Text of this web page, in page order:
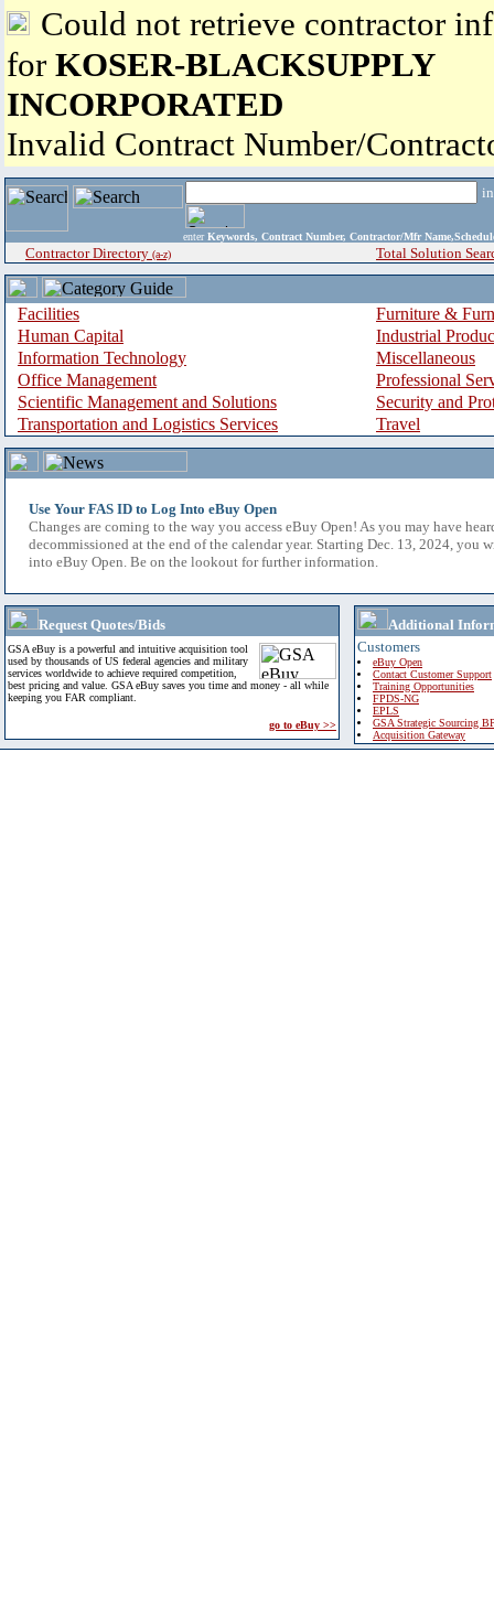
Could not retrieve contractor
for KOSER-BLACKSUPPLY
INCORPORATED
Invalid Contract Number/
enter Keywords, Contract Number, Contractor/Mfr
Contractor Directory (a-z) Total Solution
Facilities
Furniture &
Human Capital
Industrial
Information Technology
Miscellaneous
Office Management
Professional
Scientific Management and Solutions
Security and
Transportation and Logistics Services
Travel
Use Your FAS ID to Log Into eBuy Open
Changes are coming to the way you access eBuy Open! As you may have
decommissioned at the end of the calendar year. Starting Dec. 13, 2024, you
into eBuy Open. Be on the lookout for further information.
Request Quotes/Bids
GSA eBuy is a powerful and intuitive acquisition tool
used by thousands of US federal agencies and military
services worldwide to achieve required competition,
best pricing and value. GSA eBuy saves you time and money - all while
keeping you FAR compliant.
go to eBuy >>
Additional
Customers
eBuy Open
Contact Customer Support
Training Opportunities
FPDS-NG
EPLS
GSA Strategic Sourcing
Acquisition Gateway